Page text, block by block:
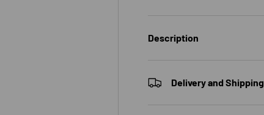
Description
Delivery and Shipping